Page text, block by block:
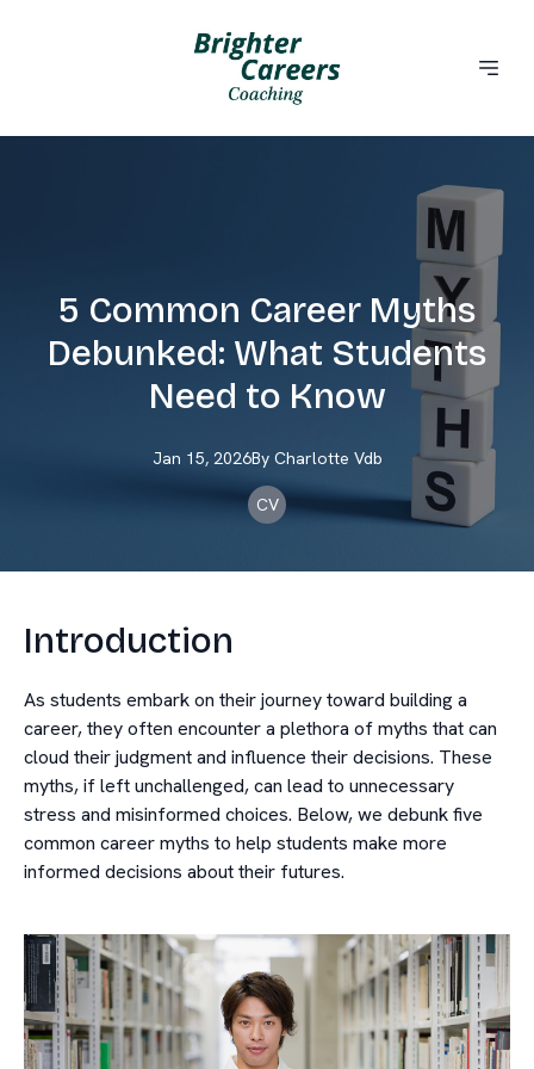
5 Common Career Myths
Debunked: What Students
Need to Know
Jan 15, 2026By Charlotte Vdb
CV
Introduction
As students embark on their journey toward building a
career, they often encounter a plethora of myths that can
cloud their judgment and influence their decisions. These
myths, if left unchallenged, can lead to unnecessary
stress and misinformed choices. Below, we debunk five
common career myths to help students make more
informed decisions about their futures.